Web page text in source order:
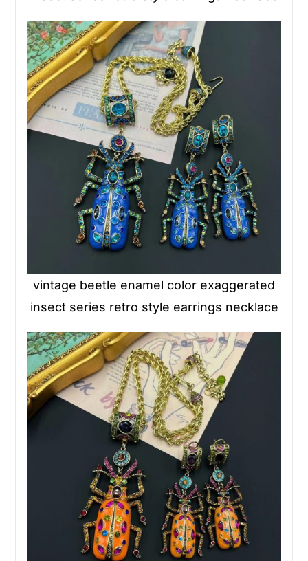
vintage beetle enamel color exaggerated
insect series retro style earrings necklace